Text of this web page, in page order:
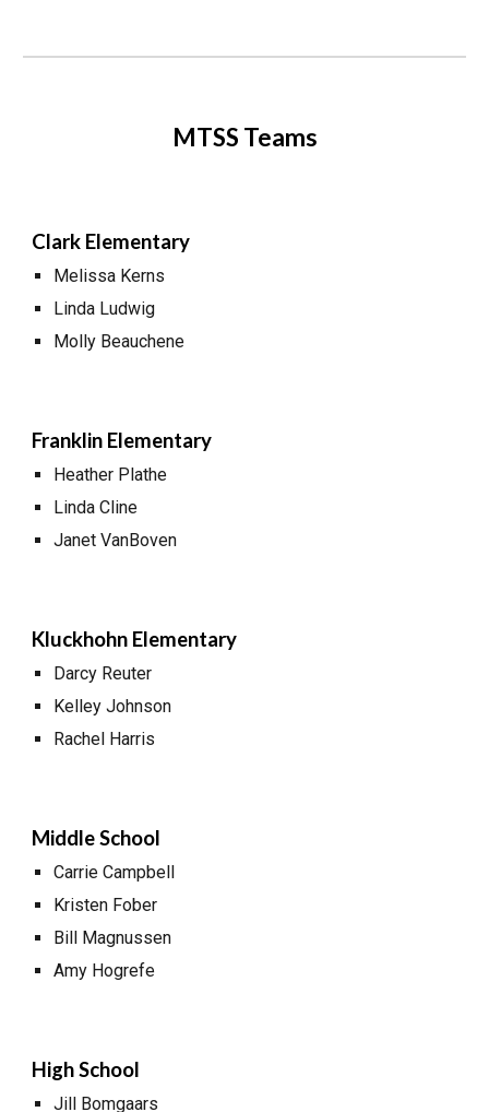
MTSS Teams
Clark Elementary
Melissa Kerns
Linda Ludwig
Molly Beauchene
Franklin Elementary
Heather Plathe
Linda Cline
Janet VanBoven
Kluckhohn Elementary
Darcy Reuter
Kelley Johnson
Rachel Harris
Middle School
Carrie Campbell
Kristen Fober
Bill Magnussen
Amy Hogrefe
High School
Jill Bomgaars